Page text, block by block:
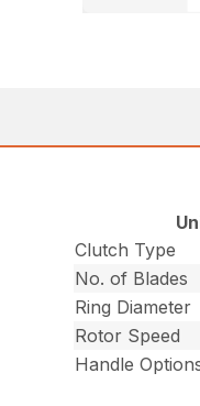
Clutch Type
No. of Blades
Ring Diameter
Rotor Speed
Handle